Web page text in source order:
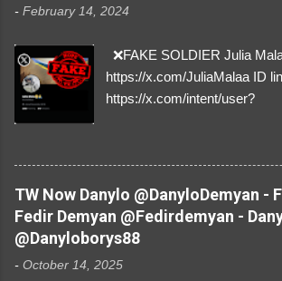
- February 14, 2024
❌FAKE SOLDIER Julia
https://x.com/JuliaMalaa ID
https://x.com/intent/user?
1058406025231888384 ⚠️
✅A REAL FEMALE
by stealing pictures off
and give us a Follow! Let's
their mum about the
donations from Ukraine!
so are we!❣️
TW Now Danylo @DanyloDemyan -
Fedir Demyan @Fedirdemyan -
@Danyloborys88
- October 14, 2025